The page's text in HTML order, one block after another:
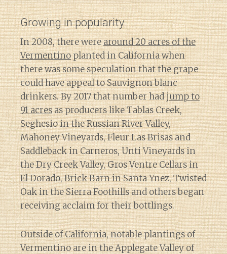
Growing in popularity
In 2008, there werearound 20 acres of the
Vermentinoplanted in California when
there was some speculation that the grape
could have appeal to Sauvignon blanc
drinkers. By 2017 that number hadjump to
91 acresas producers like Tablas Creek,
Seghesio in the Russian River Valley,
Mahoney Vineyards, Fleur Las Brisas and
Saddleback in Carneros, Unti Vineyards in
the Dry Creek Valley, Gros Ventre Cellars in
El Dorado, Brick Barn in Santa Ynez, Twisted
Oak in the Sierra Foothills and others began
receiving acclaim for their bottlings.
Outside of California, notable plantings of
Vermentino are in the Applegate Valley of